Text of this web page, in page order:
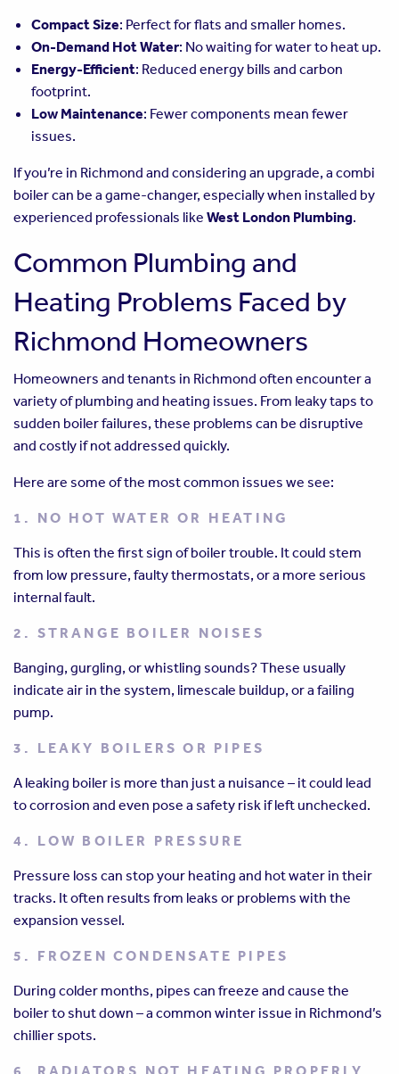
Compact Size: Perfect for flats and smaller homes.
On-Demand Hot Water: No waiting for water to heat up.
Energy-Efficient: Reduced energy bills and carbon
footprint.
Low Maintenance: Fewer components mean fewer
issues.
If you’re in Richmond and considering an upgrade, a combi
boiler can be a game-changer, especially when installed by
experienced professionals like West London Plumbing.
Common Plumbing and
Heating Problems Faced by
Richmond Homeowners
Homeowners and tenants in Richmond often encounter a
variety of plumbing and heating issues. From leaky taps to
sudden boiler failures, these problems can be disruptive
and costly if not addressed quickly.
Here are some of the most common issues we see:
1. NO HOT WATER OR HEATING
This is often the first sign of boiler trouble. It could stem
from low pressure, faulty thermostats, or a more serious
internal fault.
2. STRANGE BOILER NOISES
Banging, gurgling, or whistling sounds? These usually
indicate air in the system, limescale buildup, or a failing
pump.
3. LEAKY BOILERS OR PIPES
A leaking boiler is more than just a nuisance – it could lead
to corrosion and even pose a safety risk if left unchecked.
4. LOW BOILER PRESSURE
Pressure loss can stop your heating and hot water in their
tracks. It often results from leaks or problems with the
expansion vessel.
5. FROZEN CONDENSATE PIPES
During colder months, pipes can freeze and cause the
boiler to shut down – a common winter issue in Richmond’s
chillier spots.